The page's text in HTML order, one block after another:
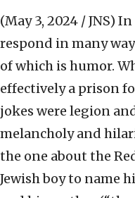
(May 3, 2024 / JNS) In
respond in many
of which is humor.
effectively a prison
jokes were legion
melancholy and
the one about the
Jewish boy to name